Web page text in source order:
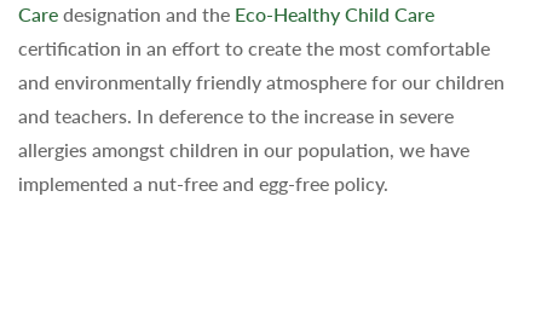
Care designation and the Eco-Healthy Child Care
certification in an effort to create the most comfortable
and environmentally friendly atmosphere for our children
and teachers. In deference to the increase in severe
allergies amongst children in our population, we have
implemented a nut-free and egg-free policy.